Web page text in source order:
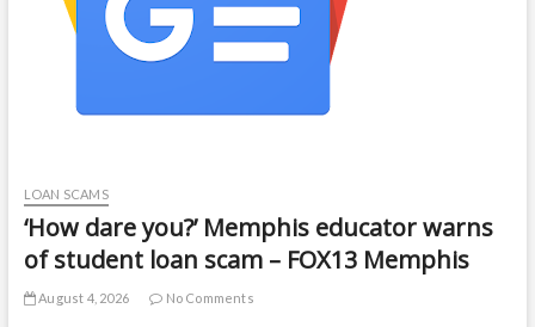
LOAN SCAMS
‘How dare you?’ Memphis educator warns
of student loan scam – FOX13 Memphis
August 4, 2026 No Comments